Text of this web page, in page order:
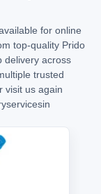
for online
top-quality Prido
delivery across
trusted
visit us again